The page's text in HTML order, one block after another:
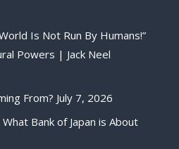
Is Not Run By Humans!”
Powers | Jack Neel
From? July 7, 2026
Bank of Japan is About